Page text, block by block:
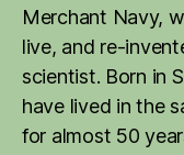
Merchant Navy,
live, and re-
scientist. Born in
have lived in the
for almost 50